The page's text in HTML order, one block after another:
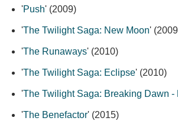
'Push' (2009)
'The Twilight Saga: New Moon'
'The Runaways' (2010)
'The Twilight Saga: Eclipse' (2010)
'The Twilight Saga: Breaking Dawn -
'The Benefactor' (2015)